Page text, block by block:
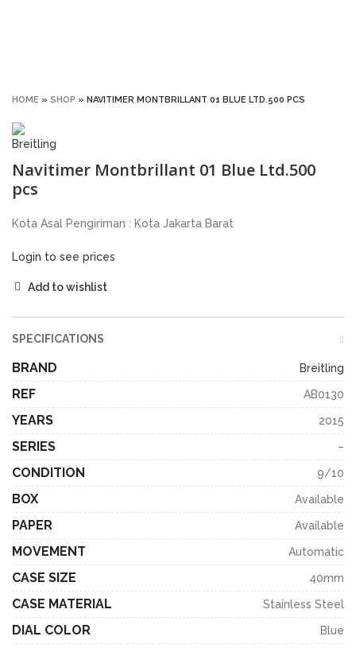
HOME » SHOP » NAVITIMER MONTBRILLANT 01 BLUE LTD.500 PCS
Navitimer Montbrillant 01 Blue Ltd.500
pcs
Kota Asal Pengiriman : Kota Jakarta Barat
Login to see prices
Add to wishlist
SPECIFICATIONS
BRAND Breitling
REF AB0130
YEARS 2015
SERIES –
CONDITION 9/10
BOX Available
PAPER Available
MOVEMENT Automatic
CASE SIZE 40mm
CASE MATERIAL Stainless Steel
DIAL COLOR Blue